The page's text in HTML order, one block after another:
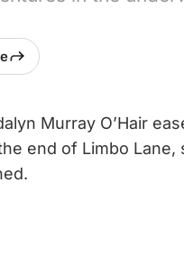
Murray O’Hair
end of Limbo Lane,